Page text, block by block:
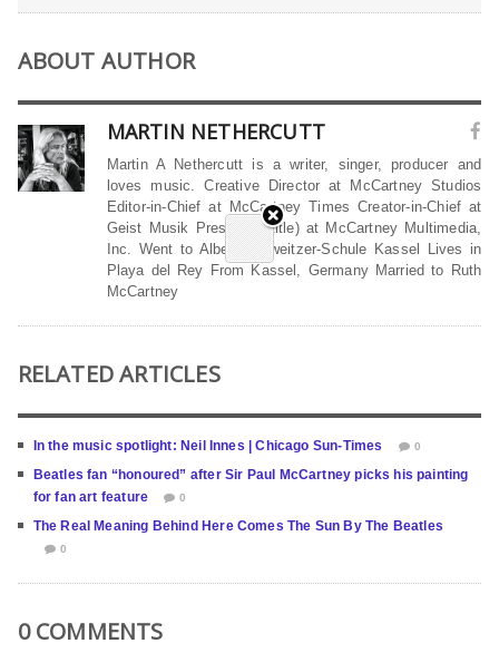
ABOUT AUTHOR
MARTIN NETHERCUTT
Martin A Nethercutt is a writer, singer, producer and
loves music. Creative Director at McCartney Studios
Editor-in-Chief at McCartney Times Creator-in-Chief at
Geist Musik President (title) at McCartney Multimedia,
Inc. Went to Albert-Schweitzer-Schule Kassel Lives in
Playa del Rey From Kassel, Germany Married to Ruth
McCartney
RELATED ARTICLES
In the music spotlight: Neil Innes | Chicago Sun-Times 0
Beatles fan “honoured” after Sir Paul McCartney picks his painting
for fan art feature
0
The Real Meaning Behind Here Comes The Sun By The Beatles
0
0 COMMENTS